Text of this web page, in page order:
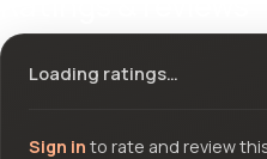
Loading ratings…
Sign in to rate and review